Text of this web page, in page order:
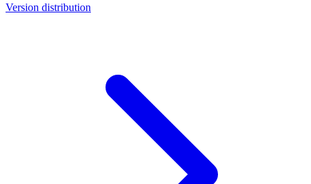
Version distribution